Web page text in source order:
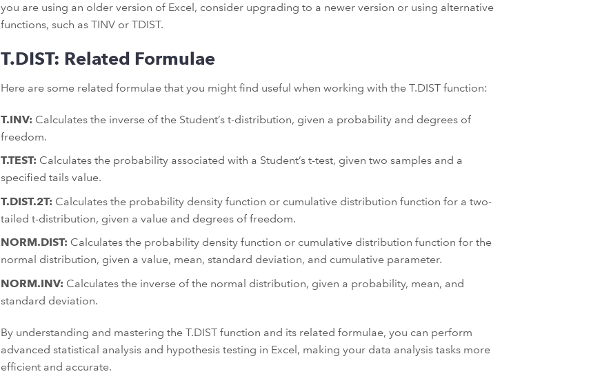
you are using an older version of Excel, consider upgrading to a newer version or using alternative
functions, such as TINV or TDIST.
T.DIST: Related Formulae
Here are some related formulae that you might find useful when working with the T.DIST function:
T.INV:Calculates the inverse of the Student’s t-distribution, given a probability and degrees of
freedom.
T.TEST:Calculates the probability associated with a Student’s t-test, given two samples and a
specified tails value.
T.DIST.2T:Calculates the probability density function or cumulative distribution function for a two-
tailed t-distribution, given a value and degrees of freedom.
NORM.DIST:Calculates the probability density function or cumulative distribution function for the
normal distribution, given a value, mean, standard deviation, and cumulative parameter.
NORM.INV:Calculates the inverse of the normal distribution, given a probability, mean, and
standard deviation.
By understanding and mastering the T.DIST function and its related formulae, you can perform
advanced statistical analysis and hypothesis testing in Excel, making your data analysis tasks more
efficient and accurate.